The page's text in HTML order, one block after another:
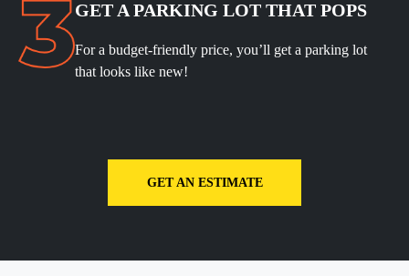
GET A PARKING LOT THAT POPS
For a budget-friendly price, you’ll get a parking lot
that looks like new!
GET AN ESTIMATE